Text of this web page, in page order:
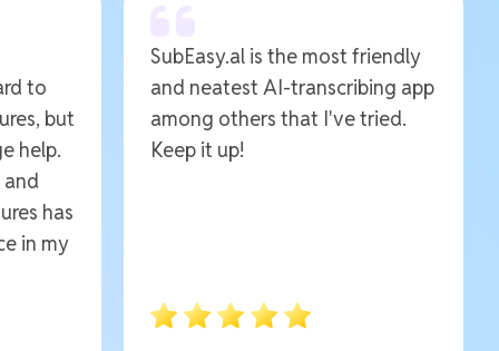
to
but
help.
has
in my
SubEasy.al is the most friendly
and neatest AI-transcribing app
among others that I've tried.
Keep it up!